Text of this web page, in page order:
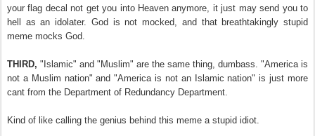
your flag decal not get you into Heaven anymore, it just may send you to
hell as an idolater. God is not mocked, and that breathtakingly stupid
meme mocks God.
THIRD, "Islamic" and "Muslim" are the same thing, dumbass. "America is
not a Muslim nation" and "America is not an Islamic nation" is just more
cant from the Department of Redundancy Department.
Kind of like calling the genius behind this meme a stupid idiot.